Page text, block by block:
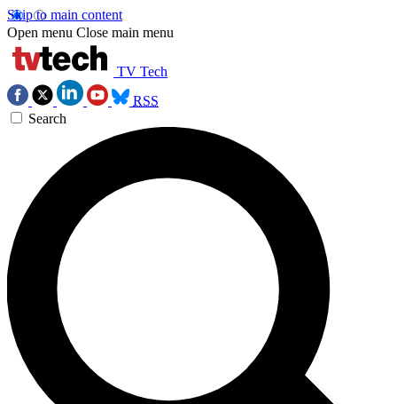
Skip to main content
Open menu Close main menu
TV Tech
RSS
Search